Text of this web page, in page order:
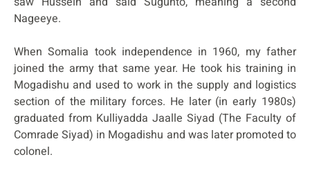
Nageeye.
When Somalia took independence in 1960, my father
joined the army that same year. He took his training in
Mogadishu and used to work in the supply and logistics
section of the military forces. He later (in early 1980s)
graduated from Kulliyadda Jaalle Siyad (The Faculty of
Comrade Siyad) in Mogadishu and was later promoted to
colonel.